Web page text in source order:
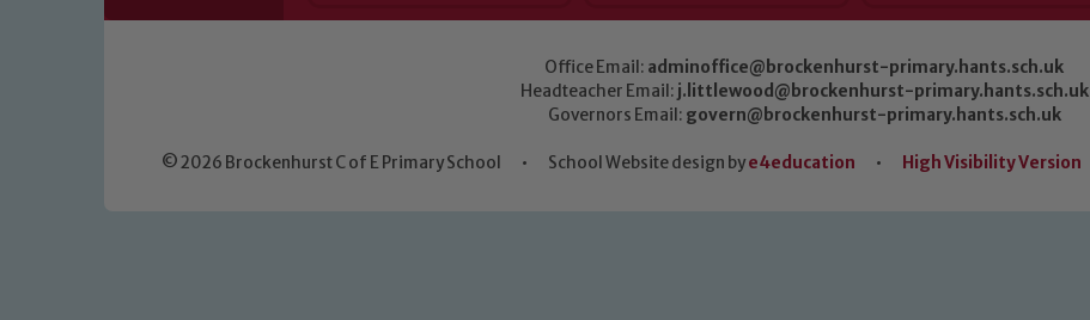
Office Email: adminoffice@brockenhurst-primary.hants.sch.uk
Headteacher Email: j.littlewood@brockenhurst-primary.hants.sch.uk
Governors Email: govern@brockenhurst-primary.hants.sch.uk
© 2026 Brockenhurst C of E Primary School • School Website design bye4education • High Visibility Version